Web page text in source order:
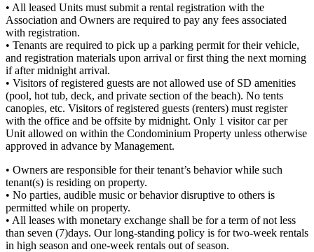
• All leased Units must submit a rental registration with the
Association and Owners are required to pay any fees associated
with registration.
• Tenants are required to pick up a parking permit for their vehicle,
and registration materials upon arrival or first thing the next morning
if after midnight arrival.
• Visitors of registered guests are not allowed use of SD amenities
(pool, hot tub, deck, and private section of the beach). No tents
canopies, etc. Visitors of registered guests (renters) must register
with the office and be offsite by midnight. Only 1 visitor car per
Unit allowed on within the Condominium Property unless otherwise
approved in advance by Management.
• Owners are responsible for their tenant’s behavior while such
tenant(s) is residing on property.
• No parties, audible music or behavior disruptive to others is
permitted while on property.
• All leases with monetary exchange shall be for a term of not less
than seven (7)days. Our long-standing policy is for two-week rentals
in high season and one-week rentals out of season.